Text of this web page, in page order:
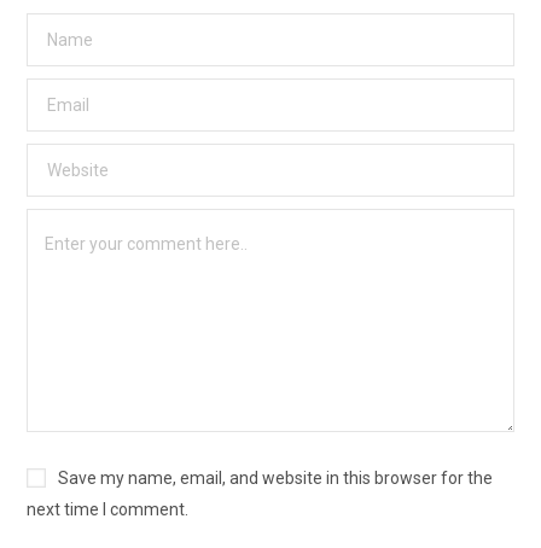
Save my name, email, and website in this browser for the
next time I comment.